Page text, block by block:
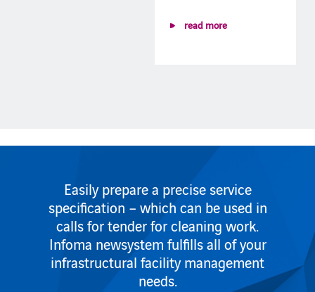
read more
Easily prepare a precise service
specification – which can be used in
calls for tender for cleaning work.
Infoma newsystem fulfills all of your
infrastructural facility management
needs.